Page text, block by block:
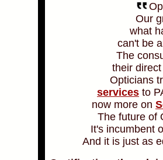
Our
what
can't be
The
their
Opticians
services to
now more on
The future of
It's incumbent
And it is just as